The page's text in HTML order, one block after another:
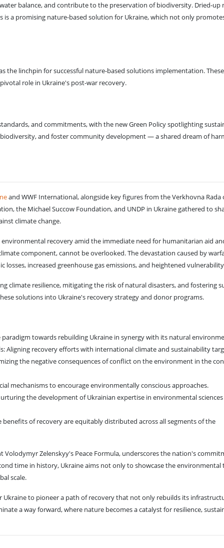
balance, and contribute to the preservation of biodiversity. Dried-up
a promising nature-based solution for Ukraine, which not only
the linchpin for successful nature-based solutions implementation.
role in Ukraine's post-war recovery.
and commitments, with the new Green Policy spotlighting
and foster community development — a shared dream of
and WWF International, alongside key figures from the Verkhovna
the Michael Succow Foundation, and UNDP in Ukraine gathered to
climate change.
recovery amid the immediate need for humanitarian aid
component, cannot be overlooked. The devastation caused by
increased greenhouse gas emissions, and heightened
climate resilience, mitigating the risk of natural disasters, and fostering
solutions into Ukraine's recovery strategy and donor programs.
towards rebuilding Ukraine in synergy with its natural
Aligning recovery efforts with international climate and sustainability
the negative consequences of conflict on the environment in the
mechanisms to encourage environmentally conscious approaches.
the development of Ukrainian expertise in environmental
of recovery are equitably distributed across all segments of the
Volodymyr Zelenskyy's Peace Formula, underscores the nation's
time in history, Ukraine aims not only to showcase the environmental
scale.
Ukraine to pioneer a path of recovery that not only rebuilds its
a way forward, where nature becomes a catalyst for resilience,